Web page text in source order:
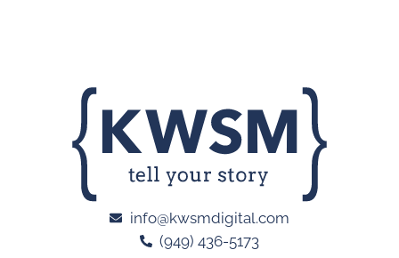
info@kwsmdigital.com
(949) 436-5173